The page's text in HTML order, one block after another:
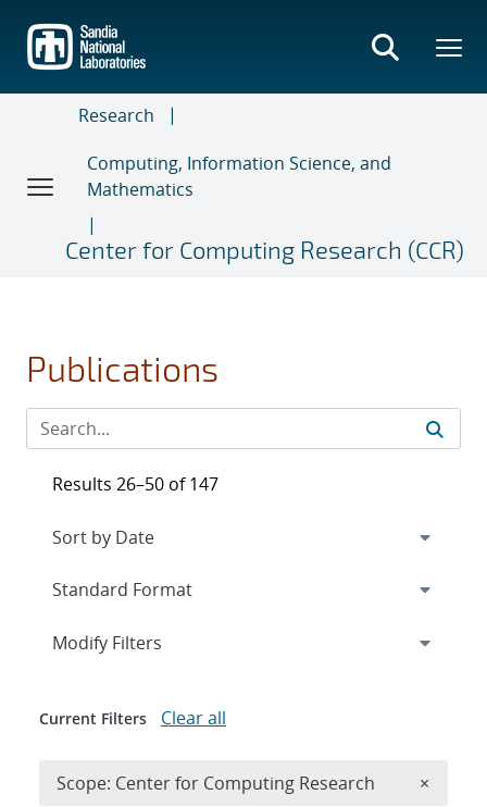
main
content
Research
Computing, Information Science, and
Mathematics
Center for Computing Research (CCR)
Publications
Results 26–50 of 147
Expand
Modify Filters
Current Filters Clear all
Scope: Center for Computing Research ×